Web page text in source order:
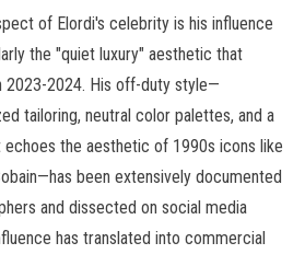
of Elordi's celebrity is his influence
the "quiet luxury" aesthetic that
2023-2024. His off-duty style—
tailoring, neutral color palettes, and a
echoes the aesthetic of 1990s icons like
been extensively documented
and dissected on social media
has translated into commercial